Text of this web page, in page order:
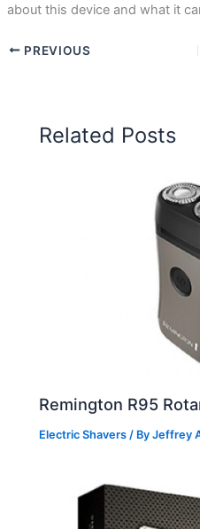
about this device and what it
PREVIOUS
Related Posts
Remington R95
Electric Shavers / ByJeffrey